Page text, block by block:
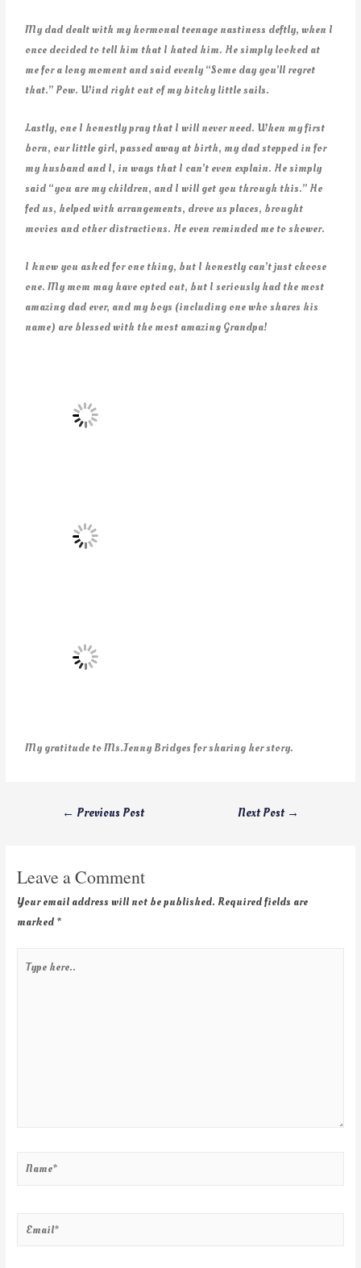
My dad dealt with my hormonal teenage nastiness deftly, when I
once decided to tell him that I hated him. He simply looked at
me for a long moment and said evenly “Some day you’ll regret
that.” Pow. Wind right out of my bitchy little sails.
Lastly, one I honestly pray that I will never need. When my first
born, our little girl, passed away at birth, my dad stepped in for
my husband and I, in ways that I can’t even explain. He simply
said “you are my children, and I will get you through this.” He
fed us, helped with arrangements, drove us places, brought
movies and other distractions. He even reminded me to shower.
I know you asked for one thing, but I honestly can’t just choose
one. My mom may have opted out, but I seriously had the most
amazing dad ever, and my boys (including one who shares his
name) are blessed with the most amazing Grandpa!
My gratitude to Ms.Jenny Bridges for sharing her story.
← Previous Post Next Post →
Leave a Comment
Your email address will not be published. Required fields are
marked *